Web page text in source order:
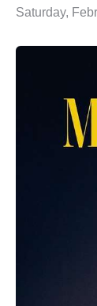
Saturday,